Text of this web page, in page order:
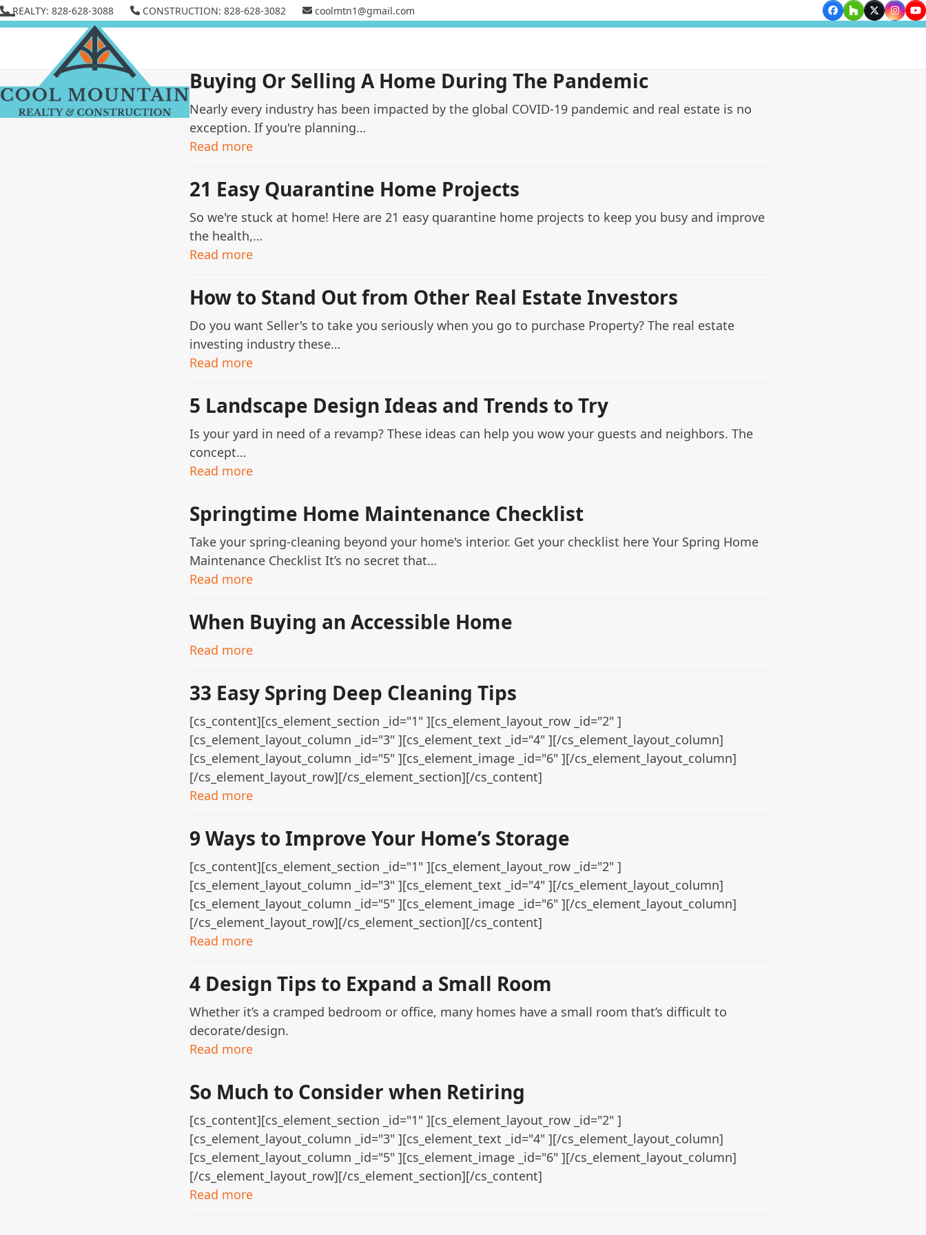
Skip
to
REALTY: 828-628-3088 CONSTRUCTION: 828-628-3082 coolmtn1@gmail.com Facebook
HouzzTwitter
Open
Close
Buying Or Selling A Home During The Pandemic
Nearly every industry has been impacted by the global COVID-19 pandemic and real estate is no
exception. If you're planning…
Read more
21 Easy Quarantine Home Projects
So we're stuck at home! Here are 21 easy quarantine home projects to keep you busy and improve
the health,…
Read more
How to Stand Out from Other Real Estate Investors
Do you want Seller's to take you seriously when you go to purchase Property? The real estate
investing industry these…
Read more
5 Landscape Design Ideas and Trends to Try
Is your yard in need of a revamp? These ideas can help you wow your guests and neighbors. The
concept…
Read more
Springtime Home Maintenance Checklist
Take your spring-cleaning beyond your home's interior. Get your checklist here Your Spring Home
Maintenance Checklist It’s no secret that…
Read more
When Buying an Accessible Home
Read more
33 Easy Spring Deep Cleaning Tips
[cs_content][cs_element_section _id="1" ][cs_element_layout_row _id="2" ]
[cs_element_layout_column _id="3" ][cs_element_text _id="4" ][/cs_element_layout_column]
[cs_element_layout_column _id="5" ][cs_element_image _id="6" ][/cs_element_layout_column]
[/cs_element_layout_row][/cs_element_section][/cs_content]
Read more
9 Ways to Improve Your Home’s Storage
[cs_content][cs_element_section _id="1" ][cs_element_layout_row _id="2" ]
[cs_element_layout_column _id="3" ][cs_element_text _id="4" ][/cs_element_layout_column]
[cs_element_layout_column _id="5" ][cs_element_image _id="6" ][/cs_element_layout_column]
[/cs_element_layout_row][/cs_element_section][/cs_content]
Read more
4 Design Tips to Expand a Small Room
Whether it’s a cramped bedroom or office, many homes have a small room that’s difficult to
decorate/design.
Read more
So Much to Consider when Retiring
[cs_content][cs_element_section _id="1" ][cs_element_layout_row _id="2" ]
[cs_element_layout_column _id="3" ][cs_element_text _id="4" ][/cs_element_layout_column]
[cs_element_layout_column _id="5" ][cs_element_image _id="6" ][/cs_element_layout_column]
[/cs_element_layout_row][/cs_element_section][/cs_content]
Read more